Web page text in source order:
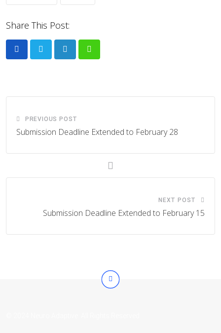
Share This Post:
LinkedIn Whatsapp
PREVIOUS POST
Submission Deadline Extended to February 28
NEXT POST
Submission Deadline Extended to February 15